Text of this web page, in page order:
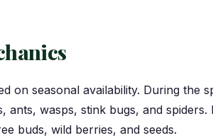
on seasonal availability. During the
wasps, stink bugs, and
buds, wild berries, and seeds.